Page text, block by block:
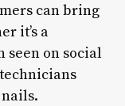
can bring
it’s a
seen on social